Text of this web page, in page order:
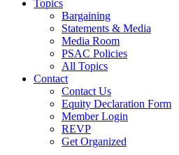
Topics
Bargaining
Statements & Media
Media Room
PSAC Policies
All Topics
Contact
Contact Us
Equity Declaration Form
Member Login
REVP
Get Organized